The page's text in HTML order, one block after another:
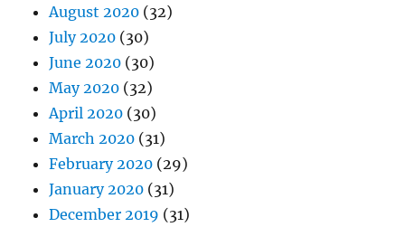
August 2020 (32)
July 2020 (30)
June 2020 (30)
May 2020 (32)
April 2020 (30)
March 2020 (31)
February 2020 (29)
January 2020 (31)
December 2019 (31)